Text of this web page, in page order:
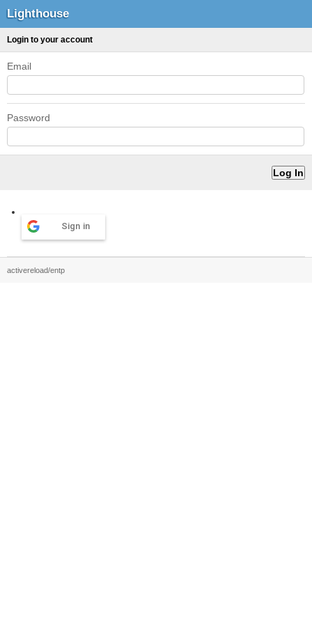
Lighthouse
Login to your account
Email
Password
Sign in
activereload/entp